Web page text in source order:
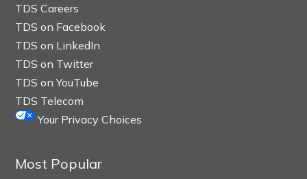
TDS Careers
TDS on Facebook
TDS on LinkedIn
TDS on Twitter
TDS on YouTube
TDS Telecom
Your Privacy Choices
Most Popular